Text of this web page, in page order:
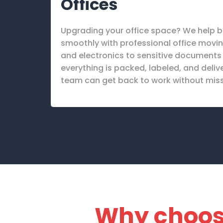
Upgrading your office space? We help
smoothly with professional office
and electronics to sensitive
everything is packed, labeled, and
team can get back to work without
Why